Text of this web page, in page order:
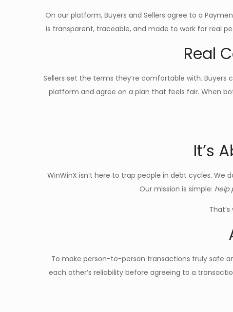
On our platform, Buyers and Sellers agree to a
is transparent, traceable, and made to work for real
Real
Sellers set the terms they’re comfortable with.
platform and agree on a plan that feels fair. When
It’s
WinWinX isn’t here to trap people in debt cycles. We
Our mission is simple: help
To make person-to-person transactions truly safe
each other’s reliability before agreeing to a